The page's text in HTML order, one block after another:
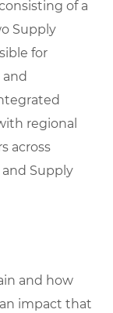
of a
Supply
for
regional
across
Supply
and how
impact that